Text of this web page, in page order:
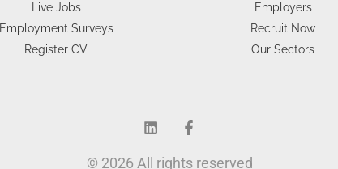
Live Jobs
Employment Surveys
Register CV
Employers
Recruit Now
Our Sectors
© 2026 All rights reserved